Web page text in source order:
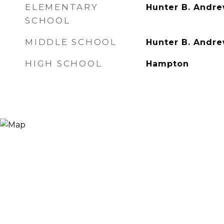
ELEMENTARY
SCHOOL
Hunter B.
MIDDLE SCHOOL Hunter B.
HIGH SCHOOL Hampton